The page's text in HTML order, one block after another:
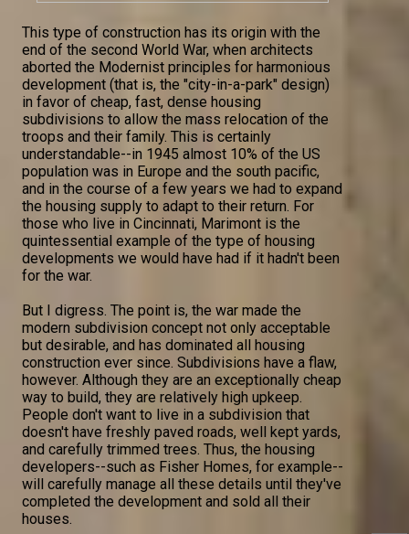
This type of construction has its origin with the
end of the second World War, when architects
aborted the Modernist principles for harmonious
development (that is, the "city-in-a-park" design)
in favor of cheap, fast, dense housing
subdivisions to allow the mass relocation of the
troops and their family. This is certainly
understandable--in 1945 almost 10% of the US
population was in Europe and the south pacific,
and in the course of a few years we had to expand
the housing supply to adapt to their return. For
those who live in Cincinnati, Marimont is the
quintessential example of the type of housing
developments we would have had if it hadn't been
for the war.
But I digress. The point is, the war made the
modern subdivision concept not only acceptable
but desirable, and has dominated all housing
construction ever since. Subdivisions have a flaw,
however. Although they are an exceptionally cheap
way to build, they are relatively high upkeep.
People don't want to live in a subdivision that
doesn't have freshly paved roads, well kept yards,
and carefully trimmed trees. Thus, the housing
developers--such as Fisher Homes, for example--
will carefully manage all these details until they've
completed the development and sold all their
houses.